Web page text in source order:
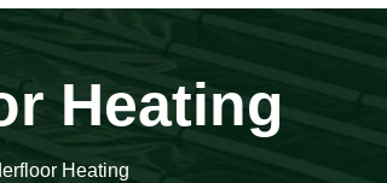
Heating
Heating